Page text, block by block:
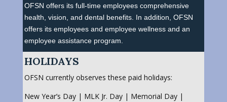
OFSN offers its full-time employees comprehensive
health, vision, and dental benefits. In addition, OFSN
offers its employees and employee wellness and an
employee assistance program.
HOLIDAYS
OFSN currently observes these paid holidays:
New Year’s Day | MLK Jr. Day | Memorial Day |